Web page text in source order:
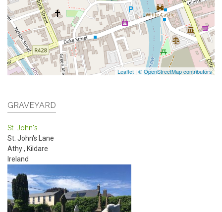
Leaflet | © OpenStreetMap contributors
GRAVEYARD
St. John's
St. John's Lane
Athy, Kildare
Ireland